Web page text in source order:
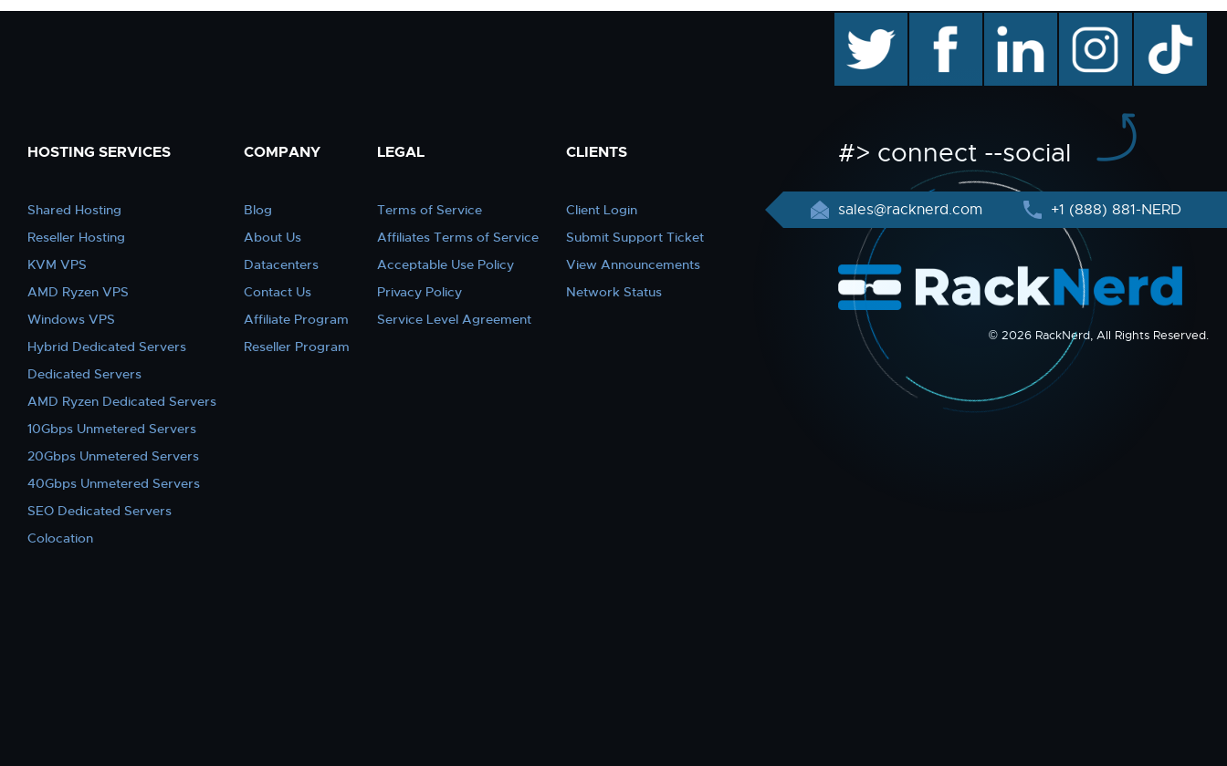
HOSTING SERVICES
Shared Hosting
Reseller Hosting
KVM VPS
AMD Ryzen VPS
Windows VPS
Hybrid Dedicated Servers
Dedicated Servers
AMD Ryzen Dedicated Servers
10Gbps Unmetered Servers
20Gbps Unmetered Servers
40Gbps Unmetered Servers
SEO Dedicated Servers
Colocation
COMPANY
Blog
About Us
Datacenters
Contact Us
Affiliate Program
Reseller Program
LEGAL
Terms of Service
Affiliates Terms of Service
Acceptable Use Policy
Privacy Policy
Service Level Agreement
CLIENTS
Client Login
Submit Support Ticket
View Announcements
Network Status
facebook linkedin instagram TikTok
#> connect --social
sales@racknerd.com +1 (888) 881-NERD
© 2026 RackNerd, All Rights Reserved.